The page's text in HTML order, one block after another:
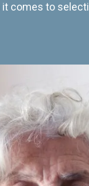
comes to